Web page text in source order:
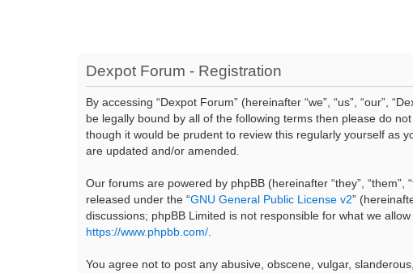
Dexpot Forum - Registration
By accessing “Dexpot Forum” (hereinafter “we”, “us”, “our”,
be legally bound by all of the following terms then please do
though it would be prudent to review this regularly yourself as
are updated and/or amended.
Our forums are powered by phpBB (hereinafter “they”, “them”,
released under the “GNU General Public License v2”
discussions; phpBB Limited is not responsible for what we
https://www.phpbb.com/.
You agree not to post any abusive, obscene, vulgar,